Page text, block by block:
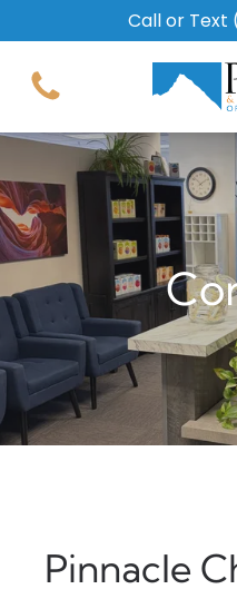
Call or Text
Pinnacle